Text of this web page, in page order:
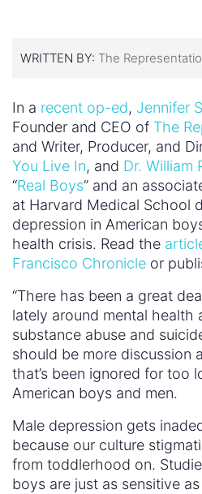
WRITTEN BY: The
In a recent op-ed, Jennifer
Founder and CEO of The
and Writer, Producer, and
You Live In, and Dr. William
“Real Boys” and an
at Harvard Medical School
depression in American
health crisis. Read the
Francisco Chronicle or
“There has been a great
lately around mental health
substance abuse and
should be more discussion
that’s been ignored for too
American boys and men.
Male depression gets
because our culture
from toddlerhood on.
boys are just as sensitive